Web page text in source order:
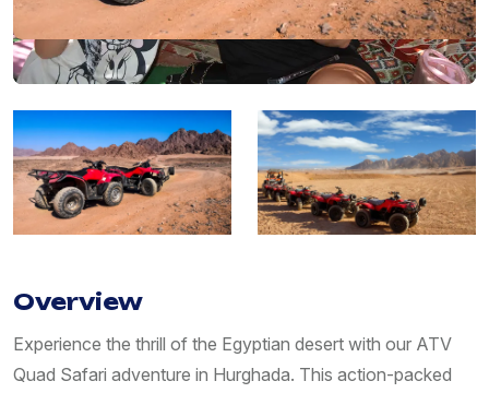
Overview
Experience the thrill of the Egyptian desert with our ATV
Quad Safari adventure in Hurghada. This action-packed